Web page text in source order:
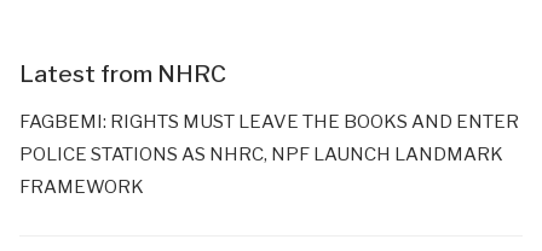
Latest from NHRC
FAGBEMI: RIGHTS MUST LEAVE THE BOOKS AND ENTER
POLICE STATIONS AS NHRC, NPF LAUNCH LANDMARK
FRAMEWORK